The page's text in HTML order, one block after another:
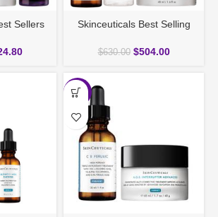
Sellers
Skinceuticals Best Selling
$630.00 $504.00
-10%